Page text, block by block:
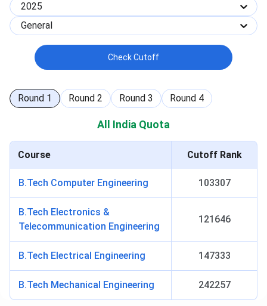
2025
General
Check Cutoff
Round 1 Round 2 Round 3 Round 4
All India Quota
Course Cutoff Rank
B.Tech Computer Engineering 103307
B.Tech Electronics &
Telecommunication Engineering
121646
B.Tech Electrical Engineering 147333
B.Tech Mechanical Engineering 242257